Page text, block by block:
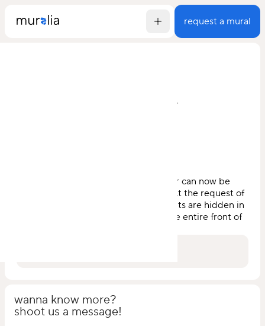
request a mural
, 2024
This unique work by Jakob der Bruder can now be
found in the middle of Zieglergasse. At the request of
the residents, numerous plant elements are hidden in
the picture, which stretches across the entire front of
wanna know more?
shoot us a message!